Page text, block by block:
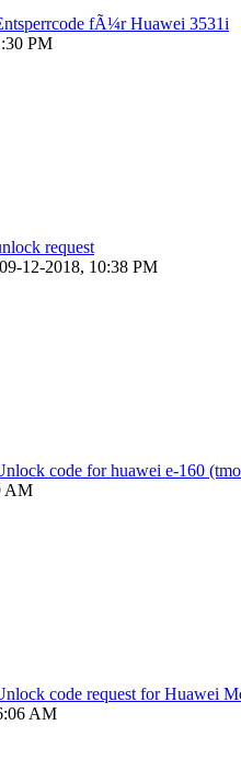
fÃ¼r Huawei 3531i
PM
request
09-12-2018, 10:38 PM
code for huawei e-160
AM
code request for Huawei
AM